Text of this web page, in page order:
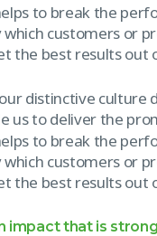
to break the
customers or
the best results out
distinctive
us to deliver the
to break the
customers or
the best results out
impact that is